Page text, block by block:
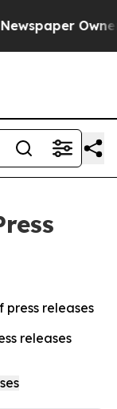
press releases
releases